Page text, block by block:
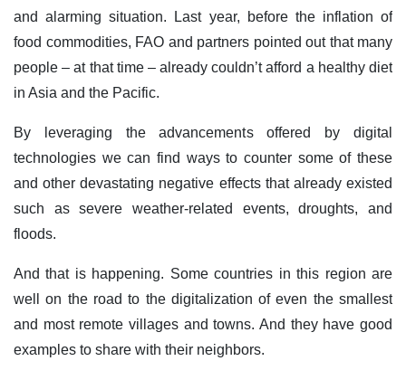
and alarming situation. Last year, before the inflation of
food commodities, FAO and partners pointed out that many
people – at that time – already couldn’t afford a healthy diet
in Asia and the Pacific.
By leveraging the advancements offered by digital
technologies we can find ways to counter some of these
and other devastating negative effects that already existed
such as severe weather-related events, droughts, and
floods.
And that is happening. Some countries in this region are
well on the road to the digitalization of even the smallest
and most remote villages and towns. And they have good
examples to share with their neighbors.